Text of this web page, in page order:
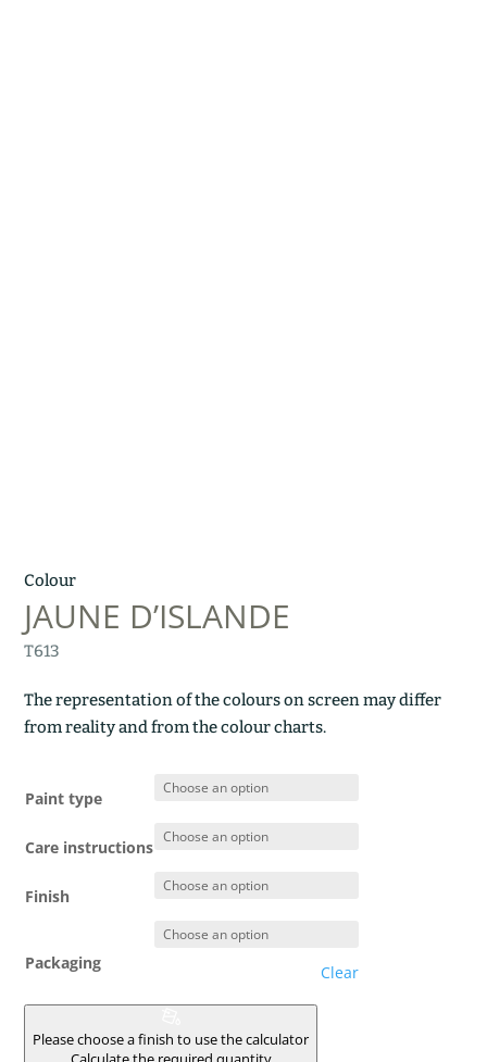
Colour
JAUNE D’ISLANDE
T613
The representation of the colours on screen may differ
from reality and from the colour charts.
Paint type
Care instructions
Finish
Packaging Clear
Please choose a finish to use the calculator